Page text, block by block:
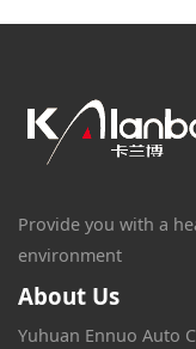
Provide you with a
environment
About Us
Yuhuan Ennuo Auto